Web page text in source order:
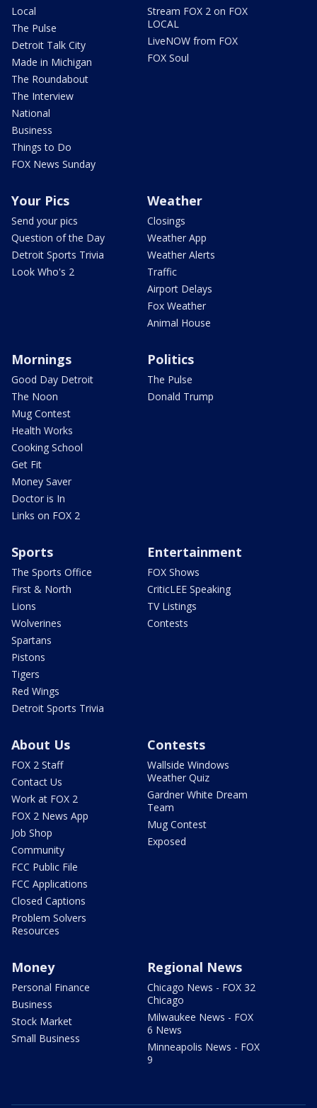
Local
The Pulse
Detroit Talk City
Made in Michigan
The Roundabout
The Interview
National
Business
Things to Do
FOX News Sunday
Stream FOX 2 on FOX
LOCAL
LiveNOW from FOX
FOX Soul
Your Pics
Send your pics
Question of the Day
Detroit Sports Trivia
Look Who's 2
Weather
Closings
Weather App
Weather Alerts
Traffic
Airport Delays
Fox Weather
Animal House
Mornings
Good Day Detroit
The Noon
Mug Contest
Health Works
Cooking School
Get Fit
Money Saver
Doctor is In
Links on FOX 2
Politics
The Pulse
Donald Trump
Sports
The Sports Office
First & North
Lions
Wolverines
Spartans
Pistons
Tigers
Red Wings
Detroit Sports Trivia
Entertainment
FOX Shows
CriticLEE Speaking
TV Listings
Contests
About Us
FOX 2 Staff
Contact Us
Work at FOX 2
FOX 2 News App
Job Shop
Community
FCC Public File
FCC Applications
Closed Captions
Problem Solvers
Resources
Contests
Wallside Windows
Weather Quiz
Gardner White Dream
Team
Mug Contest
Exposed
Money
Personal Finance
Business
Stock Market
Small Business
Regional News
Chicago News - FOX 32
Chicago
Milwaukee News - FOX
6 News
Minneapolis News - FOX
9